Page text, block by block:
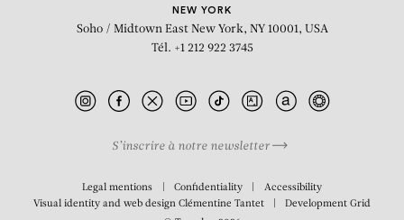
NEW YORK
Soho / Midtown East New York, NY 10001, USA
Tél. +1 212 922 3745
S’inscrire à notre newsletter
Legal mentions Confidentiality
Accessibility
Visual identity and web design Clémentine Tantet DevelopmentGrid